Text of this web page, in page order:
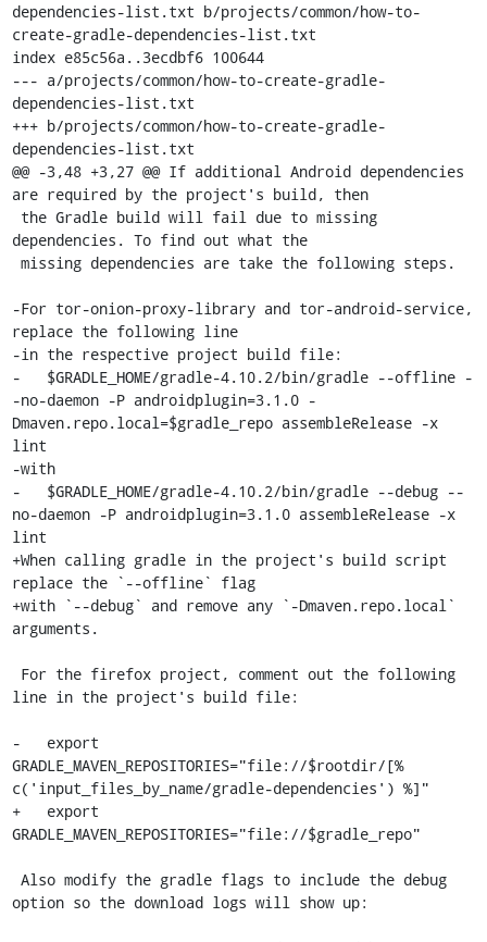
dependencies-list.txt b/projects/common/how-to-
create-gradle-dependencies-list.txt
index e85c56a..3ecdbf6 100644
--- a/projects/common/how-to-create-gradle-
dependencies-list.txt
+++ b/projects/common/how-to-create-gradle-
dependencies-list.txt
@@ -3,48 +3,27 @@ If additional Android dependencies
are required by the project's build, then
dependencies. To find out what the
-For tor-onion-proxy-library and tor-android-service,
replace the following line
-in the respective project build file:
-   $GRADLE_HOME/gradle-4.10.2/bin/gradle --offline -
-no-daemon -P androidplugin=3.1.0 -
Dmaven.repo.local=$gradle_repo assembleRelease -x
lint
-with
-   $GRADLE_HOME/gradle-4.10.2/bin/gradle --debug --
no-daemon -P androidplugin=3.1.0 assembleRelease -x
lint
+When calling gradle in the project's build script
replace the `--offline` flag
+with `--debug` and remove any `-Dmaven.repo.local`
arguments.
line in the project's build file:
-   export
GRADLE_MAVEN_REPOSITORIES="file://$rootdir/[%
c('input_files_by_name/gradle-dependencies') %]"
+   export
GRADLE_MAVEN_REPOSITORIES="file://$gradle_repo"
option so the download logs will show up: